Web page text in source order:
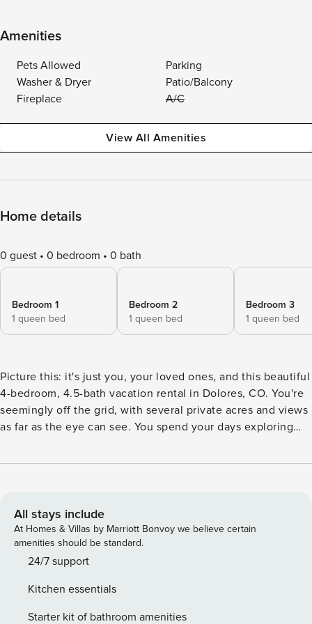
Amenities
Pets Allowed
Parking
Washer & Dryer
Patio/Balcony
Fireplace
A/C
View All Amenities
Home details
0 guest 0 bedroom 0 bath
Bedroom 1
1 queen bed
Bedroom 2
1 queen bed
Bedroom 3
1 queen bed
Picture this: it's just you, your loved ones, and this beautiful
4-bedroom, 4.5-bath vacation rental in Dolores, CO. You're
seemingly off the grid, with several private acres and views
as far as the eye can see. You spend your days exploring
cool breeze and a good book. Come evening, you return to
relaxation are endless! -- THE PROPERTY -- 4,600 Sq Ft |
Dog Friendly | Sweeping Mountain Views | Private River
Access Bedroom 1: Queen Bed | Bedroom 2: Queen Bed |
Bedroom 3: Queen Bed | Bedroom 4: Queen Bed | Lounge
CABIN FEATURES: 2 Smart TVs, game room w/ ping-pong,
pool table, Pacman arcade machines, great room w/ wood-
All stays include
At Homes & Villas by Marriott Bonvoy we believe certain
amenities should be standard.
24/7 support
Kitchen essentials
Starter kit of bathroom amenities